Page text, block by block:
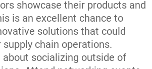
showcase their products and
is an excellent chance to
solutions that could
supply chain operations.
about socializing outside of